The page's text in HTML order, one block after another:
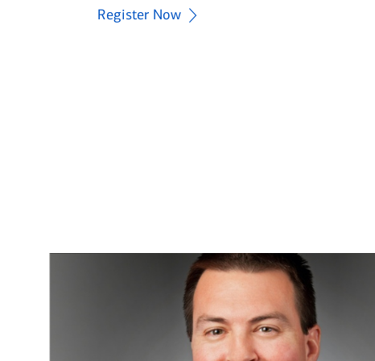
Register Now
Explore now